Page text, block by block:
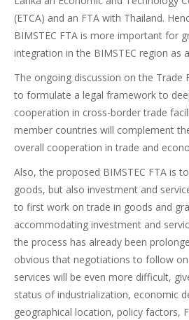
(ETCA) and an FTA with Thailand.
BIMSTEC FTA is more important for
integration in the BIMSTEC region as
The ongoing discussion on the Trade
to formulate a legal framework to
cooperation in cross-border trade
member countries will complement
overall cooperation in trade and
Also, the proposed BIMSTEC FTA is
goods, but also investment and
to first work on trade in goods and
accommodating investment and
the process has already been
obvious that negotiations to follow
services will be even more difficult,
status of industrialization, economic
geographical location, policy factors,